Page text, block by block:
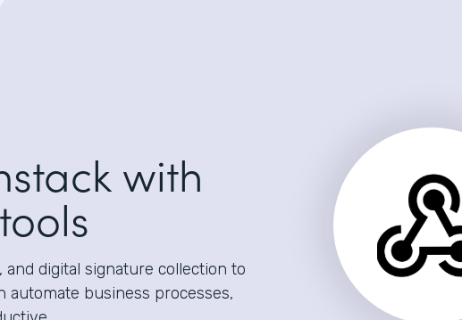
with
digital signature collection to
automate business processes,